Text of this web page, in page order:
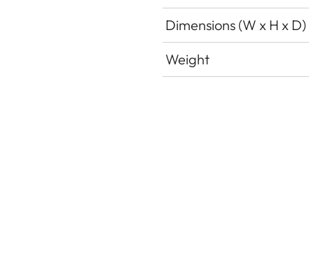
Dimensions (W x H x D)
Weight